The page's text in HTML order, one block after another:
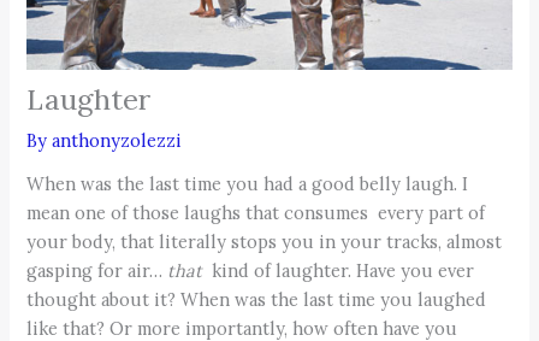
Laughter
Byanthonyzolezzi
When was the last time you had a good belly laugh. I
mean one of those laughs that consumes every part of
your body, that literally stops you in your tracks, almost
gasping for air… thatkind of laughter. Have you ever
thought about it? When was the last time you laughed
like that? Or more importantly, how often have you